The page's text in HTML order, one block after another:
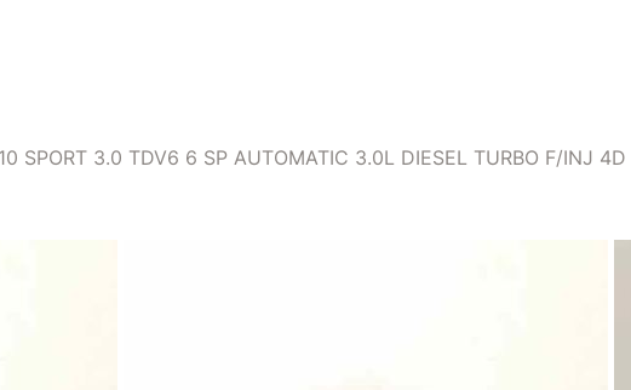
SPORT 3.0 TDV6 6 SP AUTOMATIC 3.0L DIESEL TURBO F/INJ